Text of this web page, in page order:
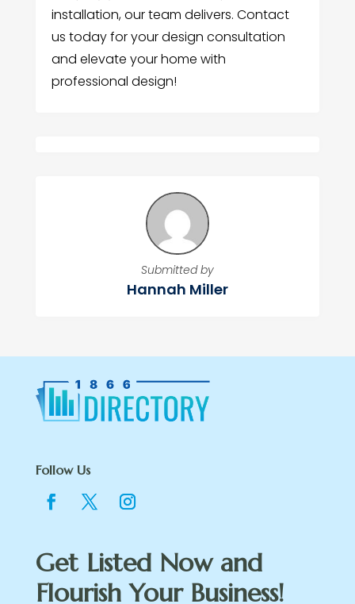
installation, our team delivers. Contact
us today for your design consultation
and elevate your home with
professional design!
Submitted by
Hannah Miller
Follow Us
Get Listed Now and
Flourish Your Business!